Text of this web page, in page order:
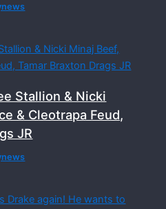
Stallion & Nicki
& Cleotrapa Feud,
JR